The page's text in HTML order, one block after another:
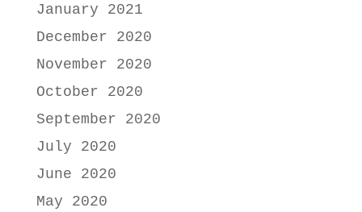
January 2021
December 2020
November 2020
October 2020
September 2020
July 2020
June 2020
May 2020